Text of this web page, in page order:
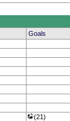
Goals
(21)